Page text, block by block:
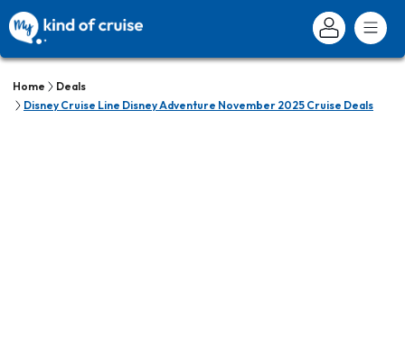
Home
Deals
Disney Cruise Line Disney Adventure November 2025 Cruise Deals